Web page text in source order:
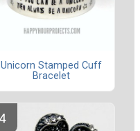
Unicorn Stamped Cuff
Bracelet